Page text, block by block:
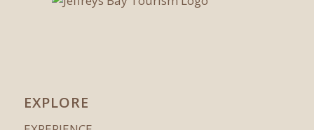
EXPLORE